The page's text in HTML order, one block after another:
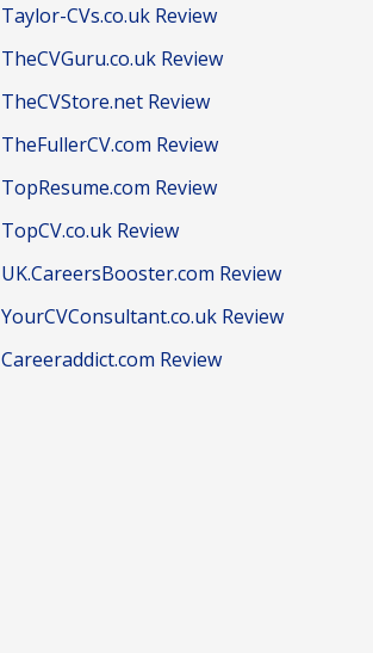
Taylor-CVs.co.uk Review
TheCVGuru.co.uk Review
TheCVStore.net Review
TheFullerCV.com Review
TopResume.com Review
TopCV.co.uk Review
UK.CareersBooster.com Review
YourCVConsultant.co.uk Review
Careeraddict.com Review